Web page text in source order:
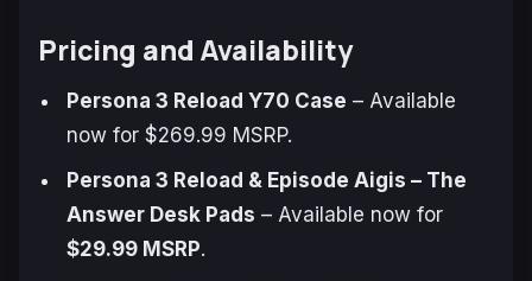
Pricing and Availability
Persona 3 Reload Y70 Case – Available
now for $269.99 MSRP.
Persona 3 Reload & Episode Aigis – The
AnswerDesk Pads – Available now for
$29.99 MSRP.